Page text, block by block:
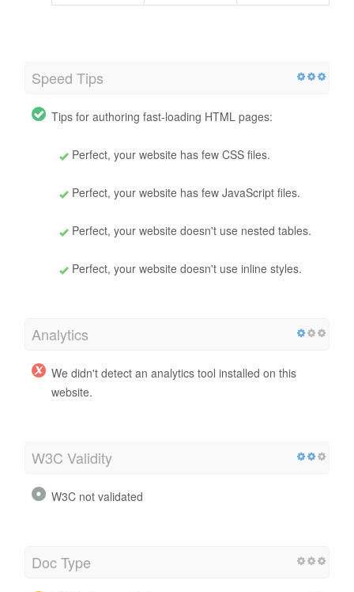
Speed Tips
Tips for authoring fast-loading HTML pages:
Perfect, your website has few CSS files.
Perfect, your website has few JavaScript files.
Perfect, your website doesn't use nested tables.
Perfect, your website doesn't use inline styles.
Analytics
We didn't detect an analytics tool installed on this
website.
W3C Validity
W3C not validated
Doc Type